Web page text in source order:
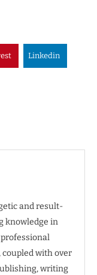
Linkedin
and result-
knowledge in
with over
writing